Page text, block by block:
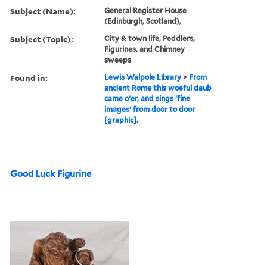
Subject (Name):
General Register House
(Edinburgh, Scotland),
Subject (Topic):
City & town life, Peddlers,
Figurines, and Chimney
sweeps
Found in: Lewis Walpole Library > From
ancient Rome this woeful daub
came o'er, and sings 'fine
images' from door to door
[graphic].
Good Luck Figurine